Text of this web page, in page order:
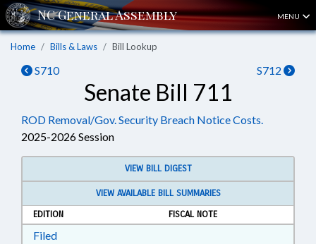
MENU
Home Bills & Laws Bill Lookup
S710 S712
Senate Bill 711
ROD Removal/Gov. Security Breach Notice Costs.
2025-2026 Session
VIEW BILL DIGEST
VIEW AVAILABLE BILL SUMMARIES
EDITION
FISCAL NOTE
FiledDownload Filed in RTF, Rich Text Format